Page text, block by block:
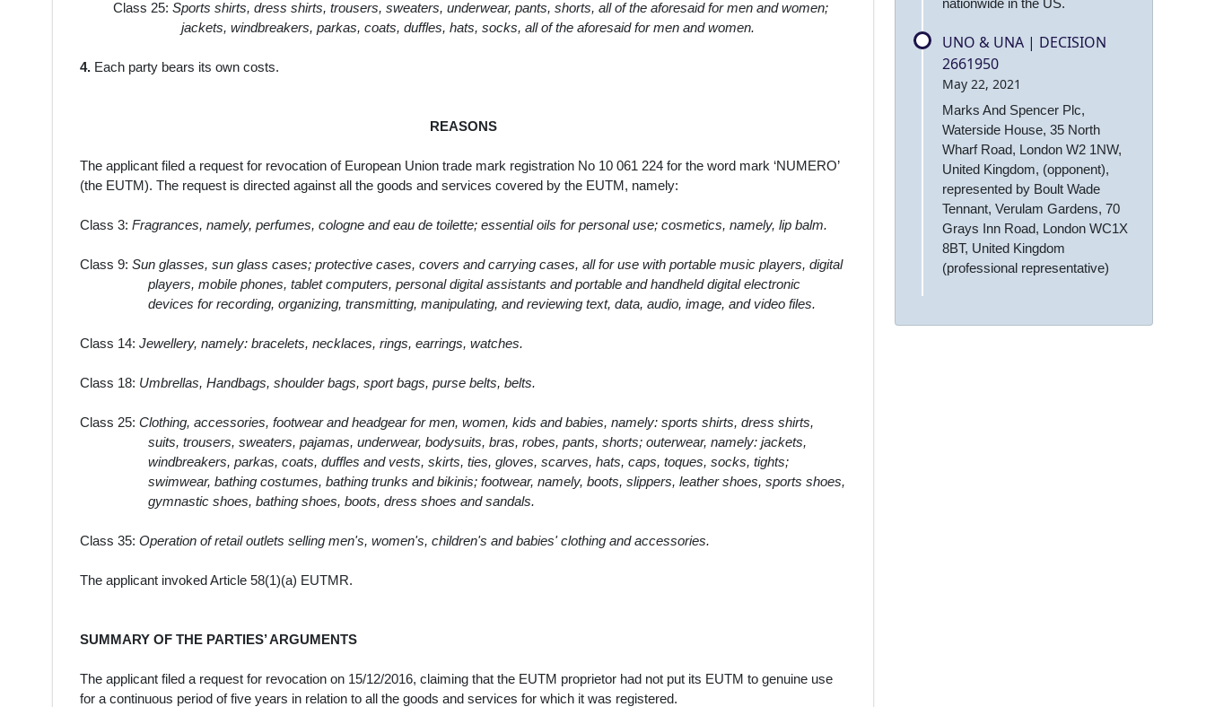
Class 25:Sports shirts, dress shirts, trousers, sweaters, underwear, pants, shorts, all of the aforesaid for men and women;
jackets, windbreakers, parkas, coats, duffles, hats, socks, all of the aforesaid for men and women.
4. Each party bears its own costs.
REASONS
The applicant filed a request for revocation of European Union trade mark registration No 10 061 224 for the word mark ‘NUMERO’
(the EUTM). The request is directed against all the goods and services covered by the EUTM, namely:
Class 3: Fragrances, namely, perfumes, cologne and eau de toilette; essential oils for personal use; cosmetics, namely, lip balm.
Class 9: Sun glasses, sun glass cases; protective cases, covers and carrying cases, all for use with portable music players, digital
players, mobile phones, tablet computers, personal digital assistants and portable and handheld digital electronic
devices for recording, organizing, transmitting, manipulating, and reviewing text, data, audio, image, and video files.
Class 14: Jewellery, namely: bracelets, necklaces, rings, earrings, watches.
Class 18: Umbrellas, Handbags, shoulder bags, sport bags, purse belts, belts.
Class 25: Clothing, accessories, footwear and headgear for men, women, kids and babies, namely: sports shirts, dress shirts,
suits, trousers, sweaters, pajamas, underwear, bodysuits, bras, robes, pants, shorts; outerwear, namely: jackets,
windbreakers, parkas, coats, duffles and vests, skirts, ties, gloves, scarves, hats, caps, toques, socks, tights;
swimwear, bathing costumes, bathing trunks and bikinis; footwear, namely, boots, slippers, leather shoes, sports shoes,
gymnastic shoes, bathing shoes, boots, dress shoes and sandals.
Class 35: Operation of retail outlets selling men's, women's, children's and babies' clothing and accessories.
The applicant invoked Article 58(1)(a) EUTMR.
SUMMARY OF THE PARTIES’ ARGUMENTS
The applicant filed a request for revocation on 15/12/2016, claiming that the EUTM proprietor had not put its EUTM to genuine use
for a continuous period of five years in relation to all the goods and services for which it was registered.
nationwide in the US.
UNO & UNA | DECISION
2661950
May 22, 2021
Marks And Spencer Plc,
Waterside House, 35 North
Wharf Road, London W2 1NW,
United Kingdom, (opponent),
represented by Boult Wade
Tennant, Verulam Gardens, 70
Grays Inn Road, London WC1X
8BT, United Kingdom
(professional representative)